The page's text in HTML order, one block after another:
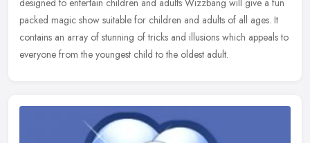
packed magic show suitable for children and adults of all ages. It
contains an array of stunning of tricks and illusions which appeals to
everyone from the youngest child to the oldest adult.